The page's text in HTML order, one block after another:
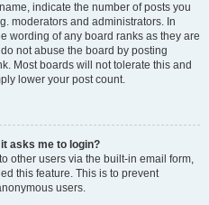
indicate the number of posts you
moderators and administrators. In
wording of any board ranks as they are
not abuse the board by posting
Most boards will not tolerate this and
lower your post count.
asks me to login?
other users via the built-in email form,
this feature. This is to prevent
users.